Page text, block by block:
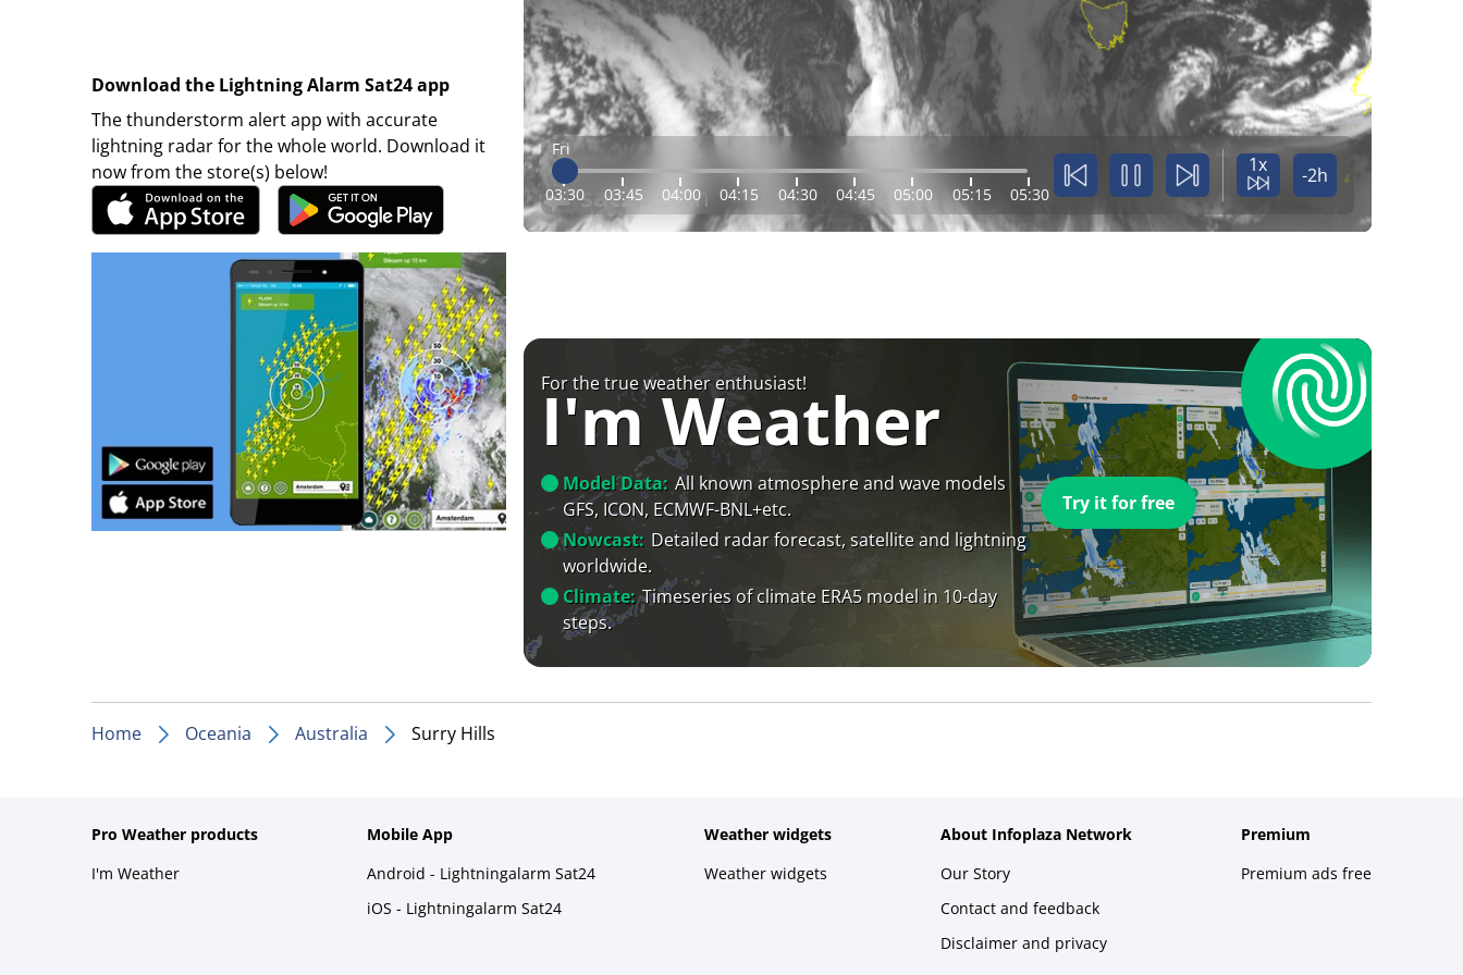
Download the Lightning Alarm Sat24 app
The thunderstorm alert app with accurate
lightning radar for the whole world. Download it
now from the store(s) below!
Fri
03:30 03:45 04:00 04:15 04:30 04:45 05:00 05:15 05:30
1x -2h
For the true weather enthusiast!
I'm Weather
Model Data: All known atmosphere and wave models
GFS, ICON, ECMWF-BNL+etc.
Nowcast: Detailed radar forecast, satellite and lightning
worldwide.
Climate: Timeseries of climate ERA5 model in 10-day
steps.
Try it for free
Home Oceania Australia Surry Hills
Pro Weather products
I'm Weather
Mobile App
Android - Lightningalarm Sat24
iOS - Lightningalarm Sat24
Weather widgets
Weather widgets
About Infoplaza Network
Our Story
Contact and feedback
Disclaimer and privacy
Premium
Premium ads free